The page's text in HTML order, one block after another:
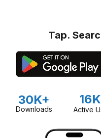
Tap.
30K+
Downloads Active